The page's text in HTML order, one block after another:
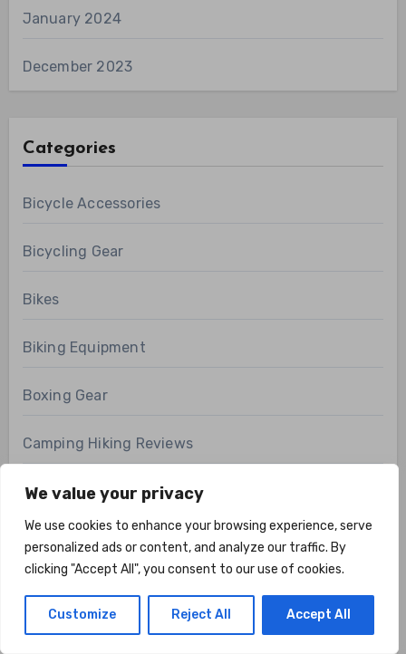
We value your privacy
We use cookies to enhance your browsing experience, serve
personalized ads or content, and analyze our traffic. By
clicking "Accept All", you consent to our use of cookies.
Customize Reject All Accept All
January 2024
December 2023
Categories
Bicycle Accessories
Bicycling Gear
Bikes
Biking Equipment
Boxing Gear
Camping Hiking Reviews
Cardio Gear
Climbing
Cycling Clothing